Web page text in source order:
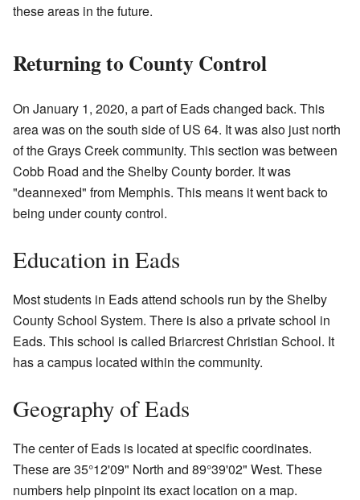
these areas in the future.
Returning to County Control
On January 1, 2020, a part of Eads changed back. This
area was on the south side of US 64. It was also just north
of the Grays Creek community. This section was between
Cobb Road and the Shelby County border. It was
"deannexed" from Memphis. This means it went back to
being under county control.
Education in Eads
Most students in Eads attend schools run by the Shelby
County School System. There is also a private school in
Eads. This school is called Briarcrest Christian School. It
has a campus located within the community.
Geography of Eads
The center of Eads is located at specific coordinates.
These are 35°12'09" North and 89°39'02" West. These
numbers help pinpoint its exact location on a map.